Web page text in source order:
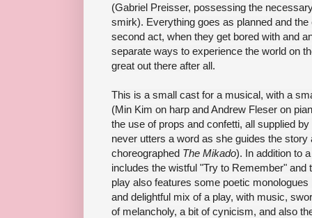
(Gabriel Preisser, possessing the
smirk). Everything goes as planned and
second act, when they get bored with and
separate ways to experience the world on
great out there after all.
This is a small cast for a musical, with a
(Min Kim on harp and Andrew Fleser on
the use of props and confetti, all supplied
never utters a word as she guides the story
choreographed The Mikado). In addition to
includes the wistful "Try to Remember" and
play also features some poetic
and delightful mix of a play, with music,
of melancholy, a bit of cynicism, and also